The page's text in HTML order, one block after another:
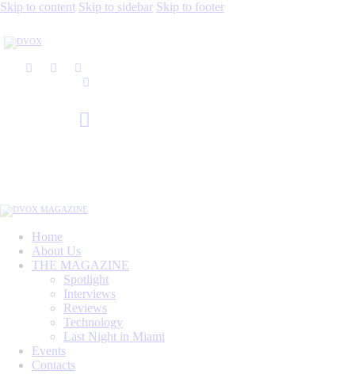
Skip to content Skip to sidebar Skip to footer
Home
About Us
THE MAGAZINE
Spotlight
Interviews
Reviews
Technology
Last Night in Miami
Events
Contacts